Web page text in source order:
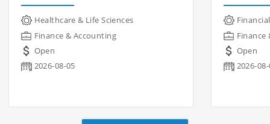
Healthcare & Life Sciences
Finance & Accounting
Open
2026-08-05
Finance
Open
2026-